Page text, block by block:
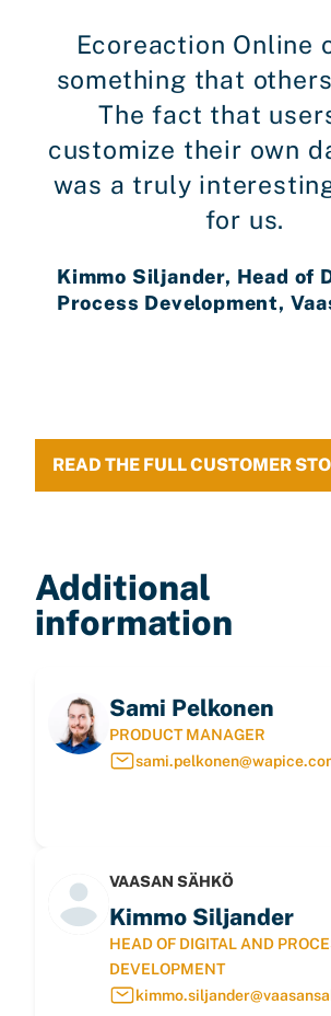
Ecoreaction Online
something that
The fact that
customize their own
was a truly
for us.
Kimmo Siljander, Head of
Process Development,
READ THE FULL CUSTOMER
Additional
information
Sami Pelkonen
PRODUCT MANAGER
VAASAN SÄHKÖ
Kimmo Siljander
HEAD OF DIGITAL AND
DEVELOPMENT